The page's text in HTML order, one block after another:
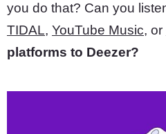
you do that? Can you
TIDAL, YouTube Music, or
platforms to Deezer?